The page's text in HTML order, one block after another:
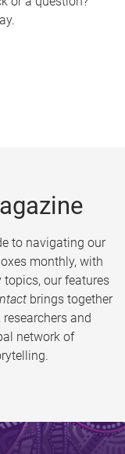
to navigating our
monthly, with
our features
brings together
and
network of